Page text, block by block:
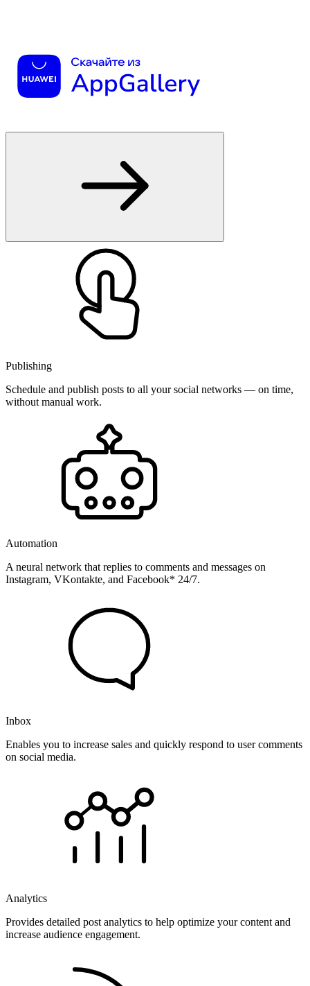
Publishing
Schedule and publish posts to all your social networks — on time,
without manual work.
Automation
A neural network that replies to comments and messages on
Instagram, VKontakte, and Facebook* 24/7.
Inbox
Enables you to increase sales and quickly respond to user comments
on social media.
Analytics
Provides detailed post analytics to help optimize your content and
increase audience engagement.